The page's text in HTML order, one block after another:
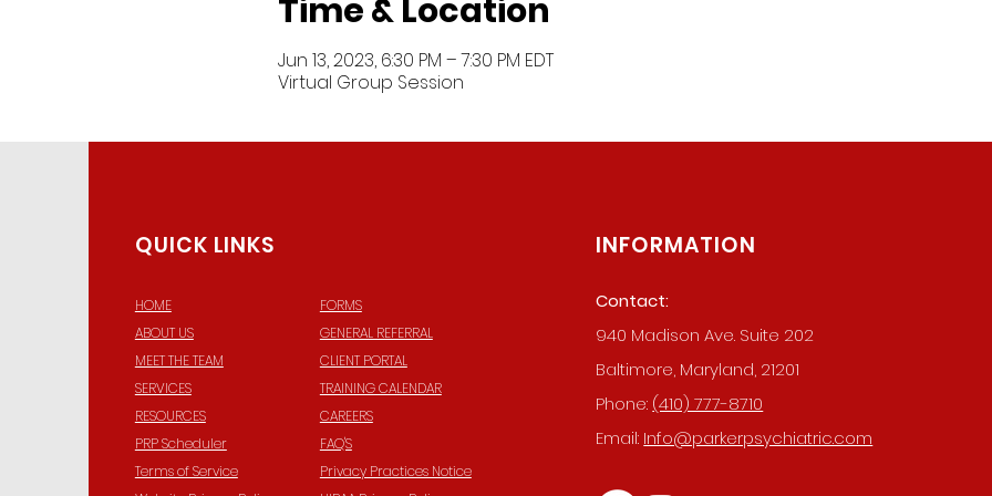
Time & Location
Jun 13, 2023, 6:30 PM – 7:30 PM EDT
Virtual Group Session
© 2019 BY PARKER PSYCHIATRIC
WEBSITE MADE BY THE DIGITAL FOOTPRINT
QUICK LINKS
HOME
ABOUT US
MEET THE TEAM
SERVICES
RESOURCES
PRP Scheduler
Terms of Service
FORMS
GENERAL REFERRAL
CLIENT PORTAL
TRAINING CALENDAR
CAREERS
FAQ'S
Privacy Practices Notice
INFORMATION
Contact:
940 Madison Ave. Suite 202
Baltimore, Maryland, 21201
Phone: (410) 777-8710
Email: Info@parkerpsychiatric.com